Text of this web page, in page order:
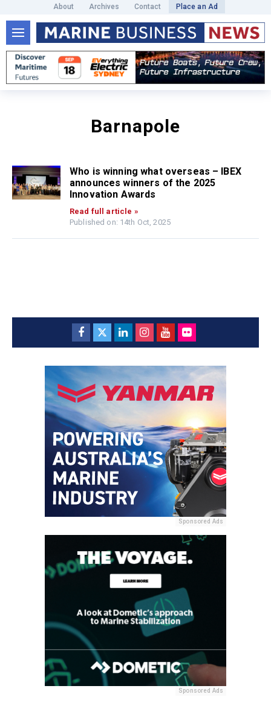
About Archives Contact Place an Ad
Barnapole
Who is winning what overseas – IBEX
announces winners of the 2025
Innovation Awards
Read full article »
Published on: 14th Oct, 2025
Sponsored Ads
Sponsored Ads